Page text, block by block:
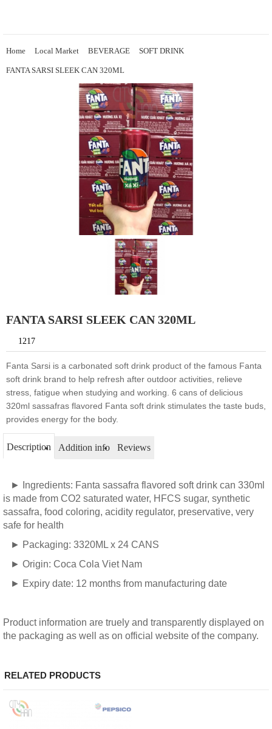
Home Local Market BEVERAGE SOFT DRINK
FANTA SARSI SLEEK CAN 320ML
FANTA SARSI SLEEK CAN 320ML
1217
Fanta Sarsi is a carbonated soft drink product of the famous Fanta
soft drink brand to help refresh after outdoor activities, relieve
stress, fatigue when studying and working. 6 cans of delicious
320ml sassafras flavored Fanta soft drink stimulates the taste buds,
provides energy for the body.
Description Addition info Reviews
► Ingredients: Fanta sassafra flavored soft drink can 330ml
is made from CO2 saturated water, HFCS sugar, synthetic
sassafra, food coloring, acidity regulator, preservative, very
safe for health
► Packaging: 3320ML x 24 CANS
► Origin: Coca Cola Viet Nam
► Expiry date: 12 months from manufacturing date
Product information are truely and transparently displayed on
the packaging as well as on official website of the company.
RELATED PRODUCTS